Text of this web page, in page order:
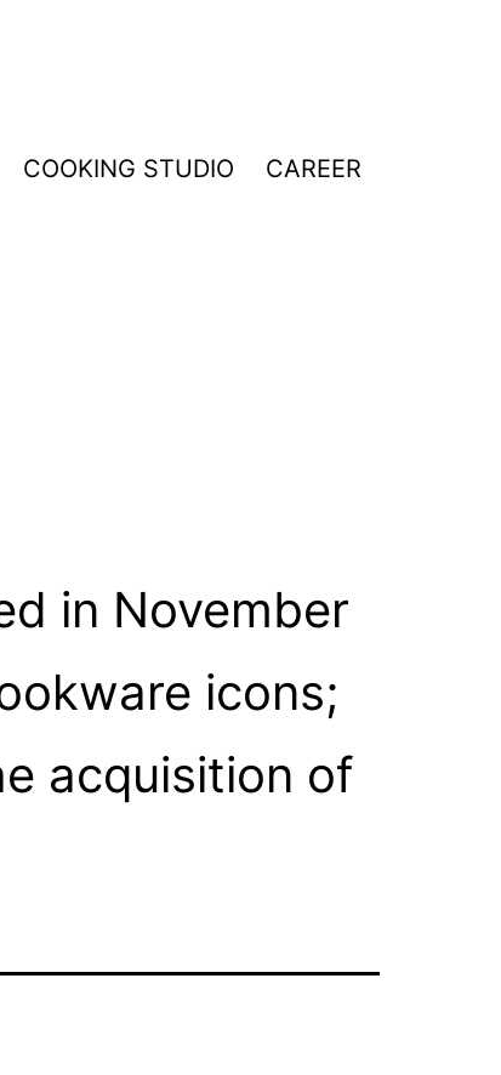
COOKING STUDIO CAREER
in November
icons;
acquisition of